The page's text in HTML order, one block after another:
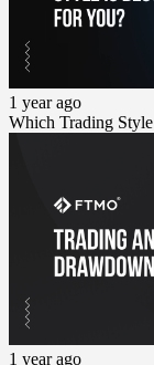
1 year ago
Which Trading
1 year ago